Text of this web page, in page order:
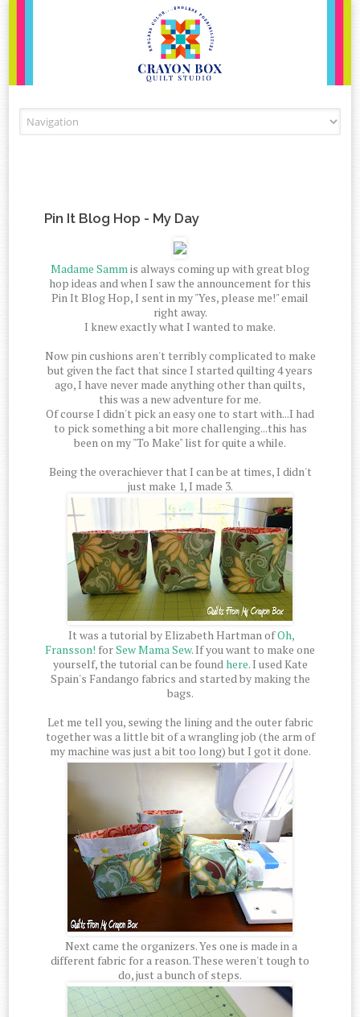
Pin It Blog Hop - My Day
Madame Sammis always coming up with great blog
hop ideas and when I saw the announcement for this
Pin It Blog Hop, I sent in my "Yes, please me!" email
right away.
I knew exactly what I wanted to make.
Now pin cushions aren't terribly complicated to make
but given the fact that since I started quilting 4 years
ago, I have never made anything other than quilts,
this was a new adventure for me.
Of course I didn't pick an easy one to start with...I had
to pick something a bit more challenging...this has
been on my "To Make" list for quite a while.
Being the overachiever that I can be at times, I didn't
just make 1, I made 3.
It was a tutorial by Elizabeth Hartman ofOh,
Fransson! forSew Mama Sew. If you want to make one
yourself, the tutorial can be foundhere. I used Kate
Spain's Fandango fabrics and started by making the
bags.
Let me tell you, sewing the lining and the outer fabric
together was a little bit of a wrangling job (the arm of
my machine was just a bit too long) but I got it done.
Next came the organizers. Yes one is made in a
different fabric for a reason. These weren't tough to
do, just a bunch of steps.